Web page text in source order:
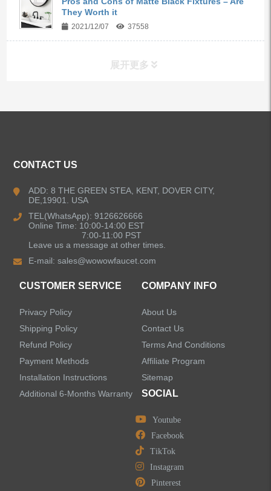
They Worth it
2021/12/07 37558
展开更多
Kitchen Sinks
Shower Faucets
LEAVE US A MESSAGE
CONTACT US
ADD: 8 THE GREEN STEA, KENT, DOVER CITY,
DE,19901. USA
TEL(WhatsApp): 9126626666
Online Time: 10:00-14:00 EST
7:00-11:00 PST
Leave us a message at other times.
E-mail:sales@wowowfaucet.com
CUSTOMER SERVICE
Privacy Policy
Shipping Policy
Refund Policy
Payment Methods
Installation Instructions
Additional 6-Months Warranty
COMPANY INFO
About Us
Contact Us
Terms And Conditions
Affiliate Program
Sitemap
SOCIAL
Youtube
Facebook
TikTok
Instagram
Pinterest